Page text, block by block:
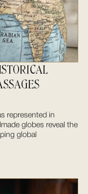
represented in
globes reveal the
global